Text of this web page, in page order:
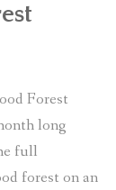
Forest
long
full
forest on an